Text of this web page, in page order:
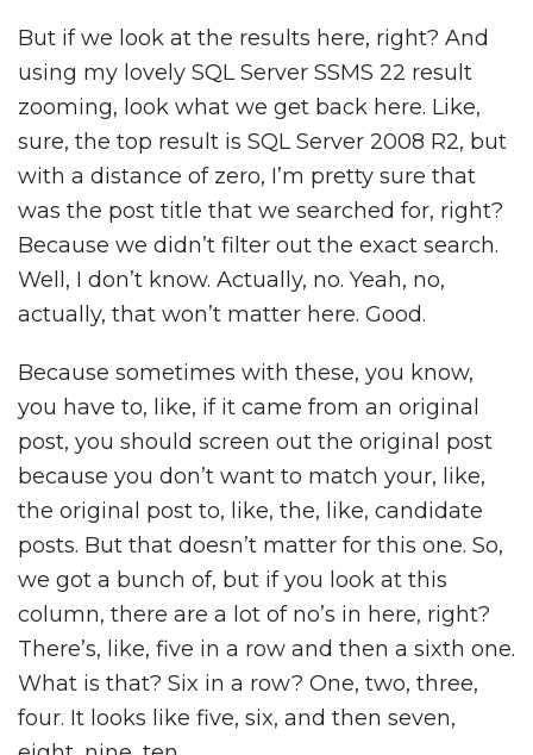
But if we look at the results here, right? And
using my lovely SQL Server SSMS 22 result
zooming, look what we get back here. Like,
sure, the top result is SQL Server 2008 R2, but
with a distance of zero, I’m pretty sure that
was the post title that we searched for, right?
Because we didn’t filter out the exact search.
Well, I don’t know. Actually, no. Yeah, no,
actually, that won’t matter here. Good.
Because sometimes with these, you know,
you have to, like, if it came from an original
post, you should screen out the original post
because you don’t want to match your, like,
the original post to, like, the, like, candidate
posts. But that doesn’t matter for this one. So,
we got a bunch of, but if you look at this
column, there are a lot of no’s in here, right?
There’s, like, five in a row and then a sixth one.
What is that? Six in a row? One, two, three,
four. It looks like five, six, and then seven,